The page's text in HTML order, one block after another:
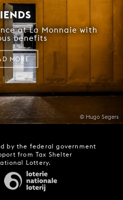
© Hugo Segers
at La Monnaie with
benefits
MORE
by the federal government
from Tax Shelter
Lottery.